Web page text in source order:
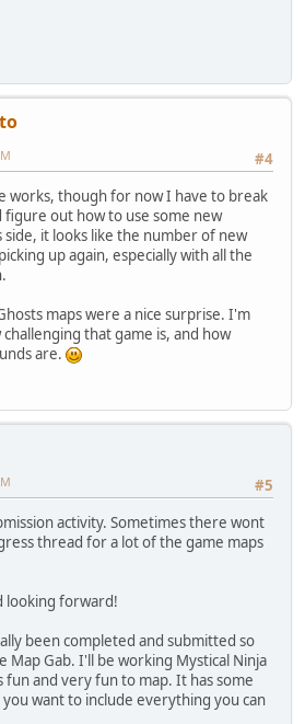
#4
works, though for now I have to break
figure out how to use some new
it looks like the number of new
up again, especially with all the
maps were a nice surprise. I'm
that game is, and how
are.
#5
activity. Sometimes there wont
thread for a lot of the game maps
looking forward!
been completed and submitted so
Map Gab. I'll be working Mystical Ninja
fun and very fun to map. It has some
want to include everything you can